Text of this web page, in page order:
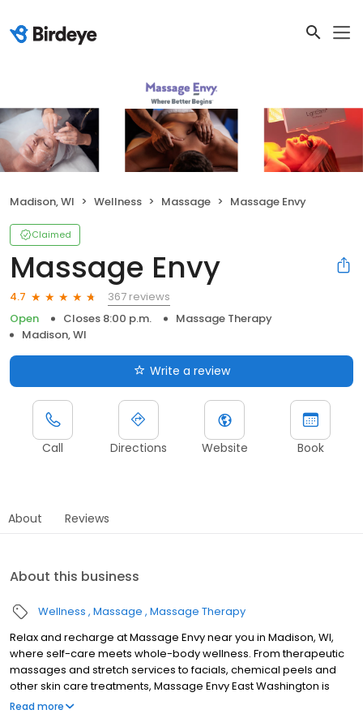
Madison, WI Wellness Massage Massage Envy
Claimed
Massage Envy
4.7
367 reviews
Open
Closes 8:00 p.m.
Massage Therapy
Madison, WI
Write a review
Call Directions Website Book
About Reviews
About this business
Wellness Massage Massage Therapy
Relax and recharge at Massage Envy near you in Madison, WI,
where self-care meets whole-body wellness. From therapeutic
massages and stretch services to facials, chemical peels and
other skin care treatments, Massage Envy East Washington is
here to help you achieve your wellness goals. Whether you’re
Read more